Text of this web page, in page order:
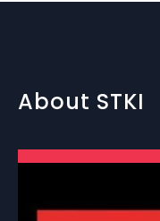
About STKI